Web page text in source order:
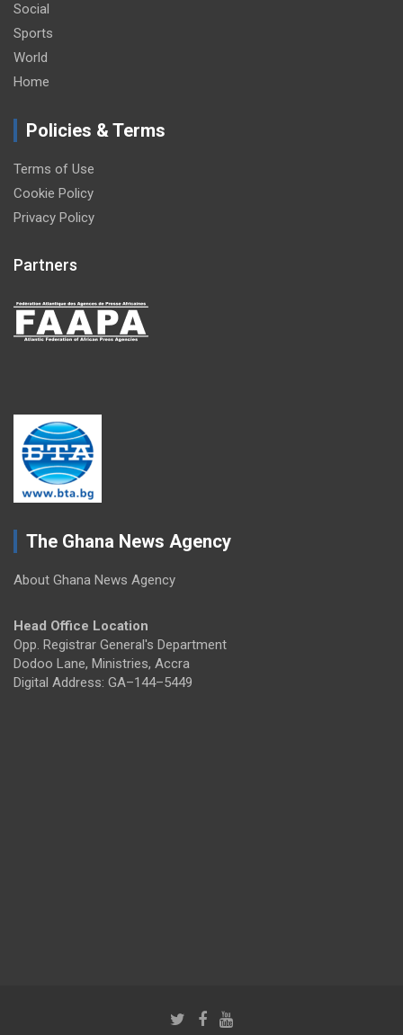
Social
Sports
World
Home
Policies & Terms
Terms of Use
Cookie Policy
Privacy Policy
Partners
The Ghana News Agency
About Ghana News Agency
Head Office Location
Opp. Registrar General's Department
Dodoo Lane, Ministries, Accra
Digital Address: GA–144–5449